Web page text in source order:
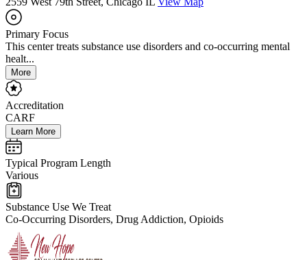
Primary Focus
This center treats substance use disorders and co-occurring mental
healt...
More
Accreditation
CARF
Learn More
Typical Program Length
Various
Substance Use We Treat
Co-Occurring Disorders, Drug Addiction, Opioids